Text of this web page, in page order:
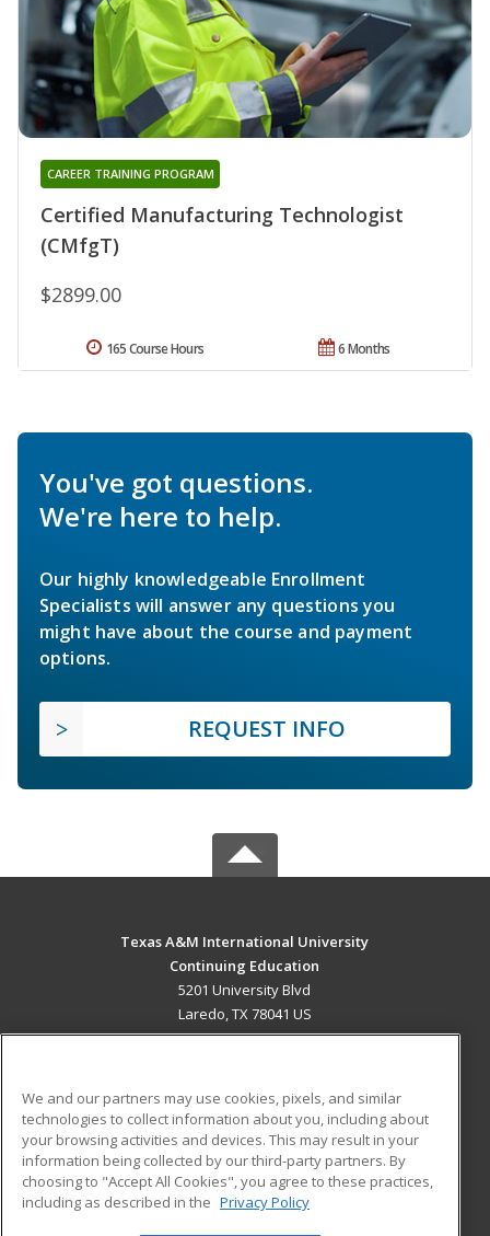
Certified Manufacturing Technologist
(CMfgT)
CAREER TRAINING PROGRAM
$2899.00
6 Months
165 Course Hours
You've got questions.
We're here to help.
Our highly knowledgeable Enrollment
Specialists will answer any questions you
might have about the course and payment
options.
REQUEST INFO
Texas A&M International University
Continuing Education
5201 University Blvd
Laredo, TX 78041 US
ADDITIONAL RESOURCES
Military
Financial Assistance
Help
Student Blog
We and our partners may use cookies, pixels, and similar
technologies to collect information about you, including about
your browsing activities and devices. This may result in your
information being collected by our third-party partners. By
choosing to "Accept All Cookies", you agree to these practices,
including as described in the Privacy Policy